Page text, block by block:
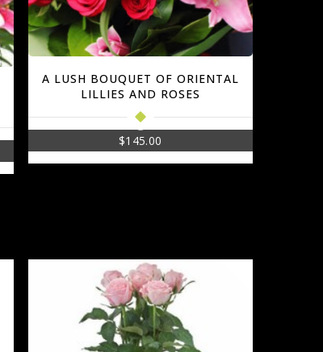
A LUSH BOUQUET OF ORIENTAL
LILLIES AND ROSES
$145.00